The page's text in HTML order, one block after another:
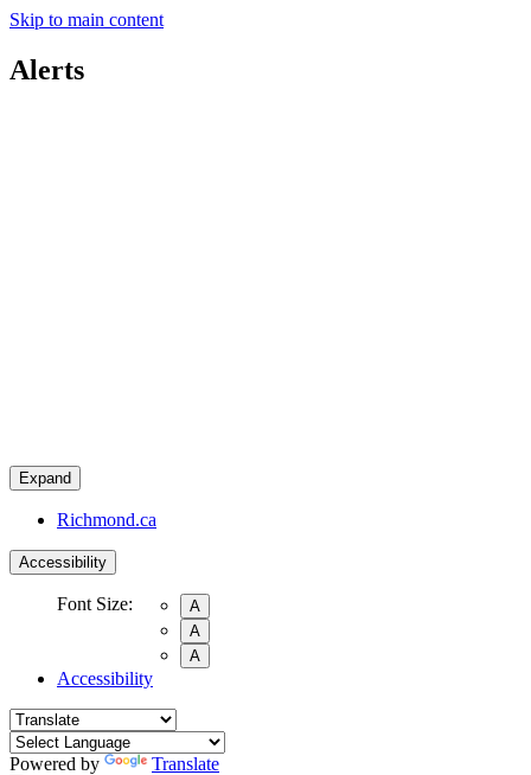
Skip to main content
Alerts
Expand
Richmond.ca
Accessibility
Font Size:
A
A
A
Accessibility
Powered by Translate